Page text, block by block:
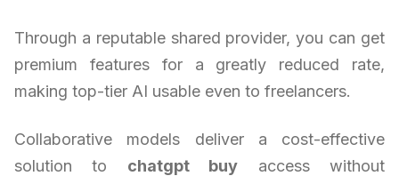
Through a reputable shared provider, you can get
premium features for a greatly reduced rate,
making top-tier AI usable even to freelancers.
Collaborative models deliver a cost-effective
solution to chatgpt buy access without